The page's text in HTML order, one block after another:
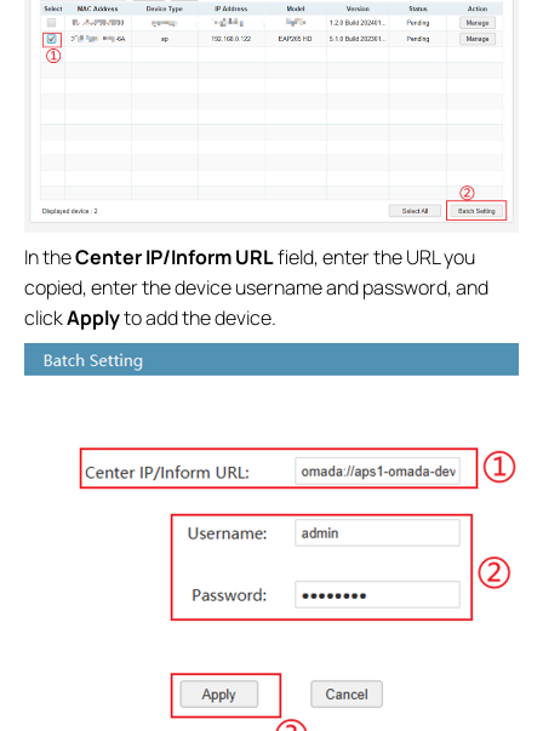
In theCenter IP/Inform URLfield, enter the URL you
copied, enter the device username and password, and
clickApplyto add the device.